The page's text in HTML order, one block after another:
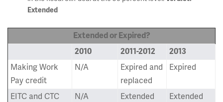
Extended
Extended or Expired?
2010
2011-2012
2013
Making Work
Pay credit
N/A
Expired and
replaced
Expired
EITC and CTC
N/A Extended
Extended